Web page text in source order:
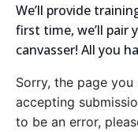
We’ll provide
first time, we’ll pair
canvasser! All you
Sorry, the page
accepting
to be an error,